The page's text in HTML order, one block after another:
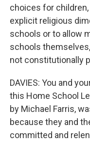
choices for
explicit religious
schools or to allow
schools
not constitutionally
DAVIES: You and
this Home School
by Michael Farris,
because they and
committed and